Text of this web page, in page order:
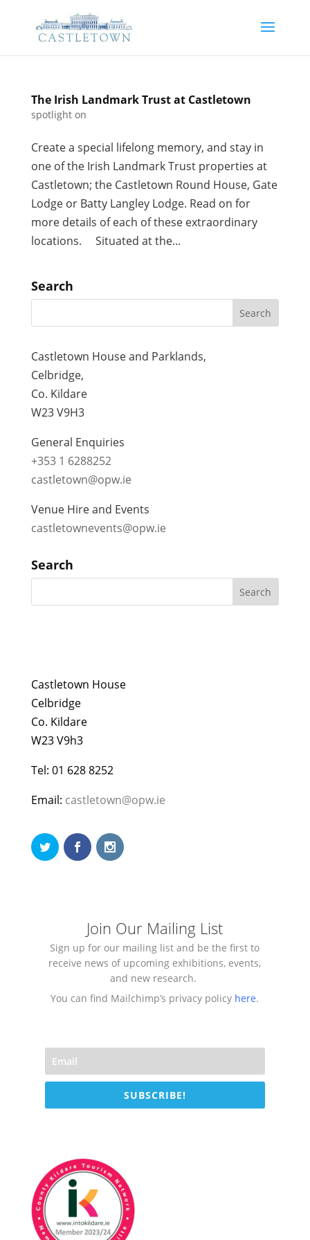
The Irish Landmark Trust at Castletown
spotlight on
Create a special lifelong memory, and stay in
one of the Irish Landmark Trust properties at
Castletown; the Castletown Round House, Gate
Lodge or Batty Langley Lodge. Read on for
more details of each of these extraordinary
locations. Situated at the...
Search
Castletown House and Parklands,
Celbridge,
Co. Kildare
W23 V9H3
General Enquiries
+353 1 6288252
castletown@opw.ie
Venue Hire and Events
castletownevents@opw.ie
Search
Castletown House
Celbridge
Co. Kildare
W23 V9h3
Tel: 01 628 8252
Email: castletown@opw.ie
Join Our Mailing List
Sign up for our mailing list and be the first to
receive news of upcoming exhibitions, events,
and new research.
You can find Mailchimp’s privacy policy here.
SUBSCRIBE!